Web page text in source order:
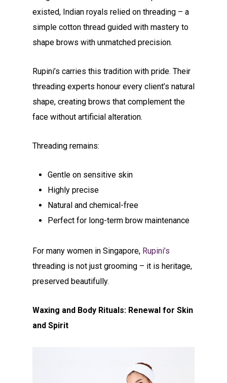
existed, Indian royals relied on threading – a
simple cotton thread guided with mastery to
shape brows with unmatched precision.
Rupini’s carries this tradition with pride. Their
threading experts honour every client’s natural
shape, creating brows that complement the
face without artificial alteration.
Threading remains:
Gentle on sensitive skin
Highly precise
Natural and chemical-free
Perfect for long-term brow maintenance
For many women in Singapore, Rupini’s
threading is not just grooming – it is heritage,
preserved beautifully.
Waxing and Body Rituals: Renewal for Skin
and Spirit